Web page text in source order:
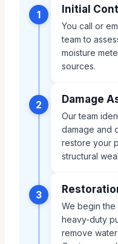
1 Initial
You call or
team to
moisture
sources.
2 Damage
Our team
damage and
restore your
structural
3
We begin the
heavy-duty
remove